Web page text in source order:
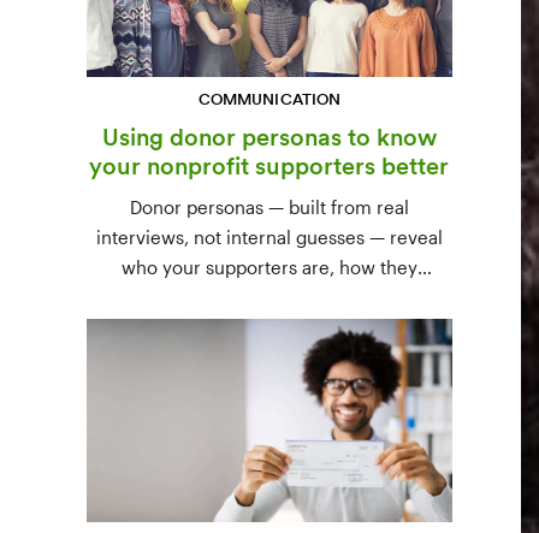
COMMUNICATION
Using donor personas to know
your nonprofit supporters better
Donor personas — built from real
interviews, not internal guesses — reveal
who your supporters are, how they
give. A three-step process to build,
validate, and use them across your team.